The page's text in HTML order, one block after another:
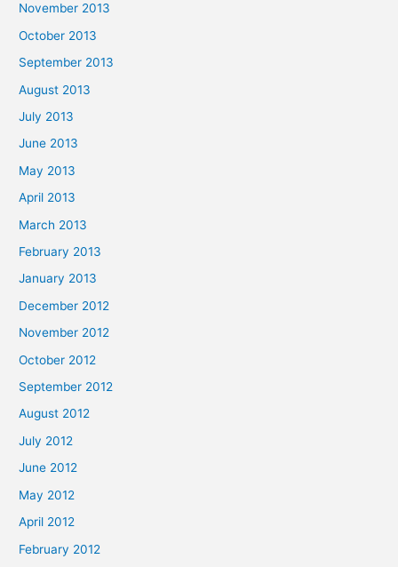
November 2013
October 2013
September 2013
August 2013
July 2013
June 2013
May 2013
April 2013
March 2013
February 2013
January 2013
December 2012
November 2012
October 2012
September 2012
August 2012
July 2012
June 2012
May 2012
April 2012
February 2012